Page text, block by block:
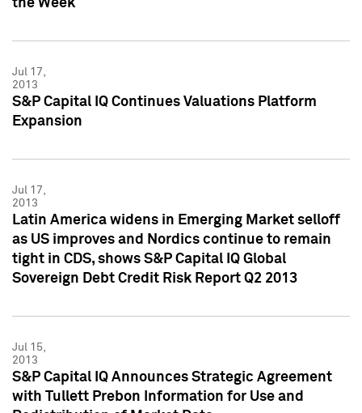
the Week
Jul 17,
2013
S&P Capital IQ Continues Valuations Platform
Expansion
Jul 17,
2013
Latin America widens in Emerging Market selloff
as US improves and Nordics continue to remain
tight in CDS, shows S&P Capital IQ Global
Sovereign Debt Credit Risk Report Q2 2013
Jul 15,
2013
S&P Capital IQ Announces Strategic Agreement
with Tullett Prebon Information for Use and